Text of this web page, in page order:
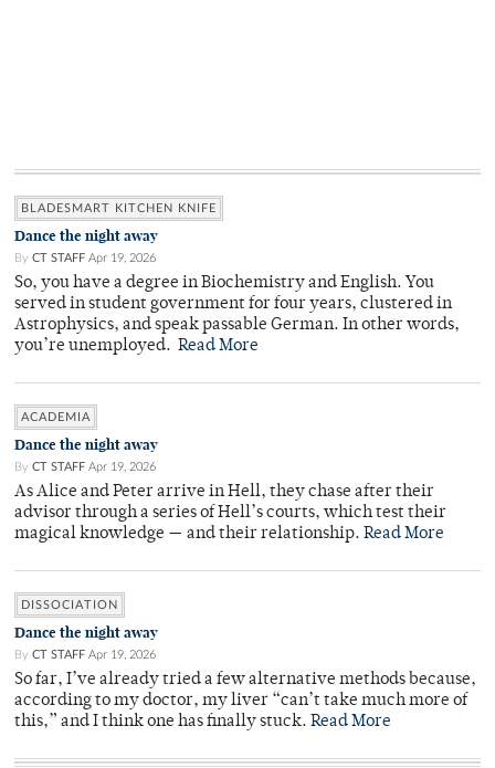
BLADESMART KITCHEN KNIFE
Dance the night away
By CT STAFF Apr 19, 2026
So, you have a degree in Biochemistry and English. You
served in student government for four years, clustered in
Astrophysics, and speak passable German. In other words,
you’re unemployed. Read More
ACADEMIA
Dance the night away
By CT STAFF Apr 19, 2026
As Alice and Peter arrive in Hell, they chase after their
advisor through a series of Hell’s courts, which test their
magical knowledge — and their relationship. Read More
DISSOCIATION
Dance the night away
By CT STAFF Apr 19, 2026
So far, I’ve already tried a few alternative methods because,
according to my doctor, my liver “can’t take much more of
this,” and I think one has finally stuck. Read More